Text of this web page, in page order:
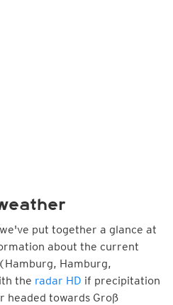
put together a glance at
about the current
Hamburg,
the radar HD if precipitation
headed towards Groß